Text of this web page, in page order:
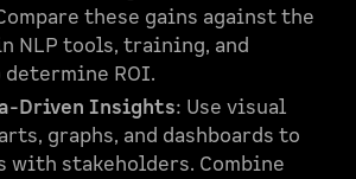
these gains against the
NLP tools, training, and
ROI.
Driven Insights: Use visual
graphs, and dashboards to
with stakeholders. Combine